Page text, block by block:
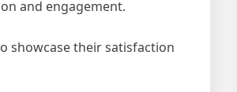
and engagement.
showcase their satisfaction